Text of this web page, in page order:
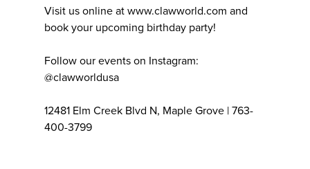
Visit us online at www.clawworld.com and
book your upcoming birthday party!
Follow our events on Instagram:
@clawworldusa
12481 Elm Creek Blvd N, Maple Grove | 763-
400-3799